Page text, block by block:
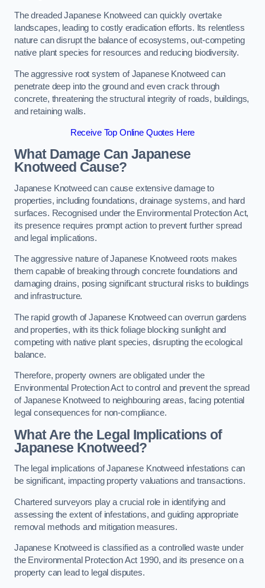
The dreaded Japanese Knotweed can quickly overtake
landscapes, leading to costly eradication efforts. Its relentless
nature can disrupt the balance of ecosystems, out-competing
native plant species for resources and reducing biodiversity.
The aggressive root system of Japanese Knotweed can
penetrate deep into the ground and even crack through
concrete, threatening the structural integrity of roads, buildings,
and retaining walls.
Receive Top Online Quotes Here
What Damage Can Japanese
Knotweed Cause?
Japanese Knotweed can cause extensive damage to
properties, including foundations, drainage systems, and hard
surfaces. Recognised under the Environmental Protection Act,
its presence requires prompt action to prevent further spread
and legal implications.
The aggressive nature of Japanese Knotweed roots makes
them capable of breaking through concrete foundations and
damaging drains, posing significant structural risks to buildings
and infrastructure.
The rapid growth of Japanese Knotweed can overrun gardens
and properties, with its thick foliage blocking sunlight and
competing with native plant species, disrupting the ecological
balance.
Therefore, property owners are obligated under the
Environmental Protection Act to control and prevent the spread
of Japanese Knotweed to neighbouring areas, facing potential
legal consequences for non-compliance.
What Are the Legal Implications of
Japanese Knotweed?
The legal implications of Japanese Knotweed infestations can
be significant, impacting property valuations and transactions.
Chartered surveyors play a crucial role in identifying and
assessing the extent of infestations, and guiding appropriate
removal methods and mitigation measures.
Japanese Knotweed is classified as a controlled waste under
the Environmental Protection Act 1990, and its presence on a
property can lead to legal disputes.